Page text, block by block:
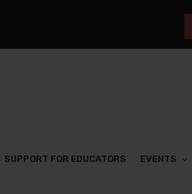
SUPPORT FOR EDUCATORS EVENTS